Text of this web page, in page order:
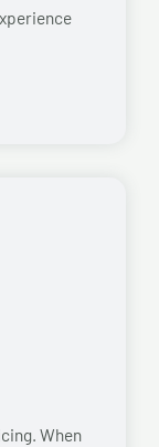
When